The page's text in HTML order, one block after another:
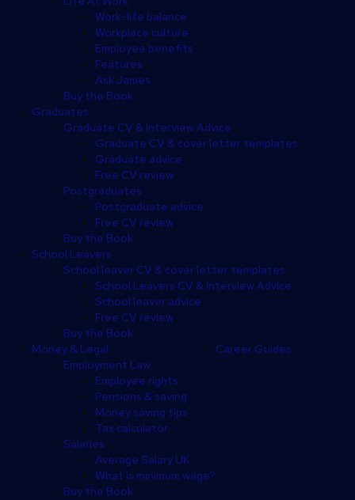
Work-life balance
Workplace culture
Employee benefits
Features
Ask James
Buy the Book
Graduates
Graduate CV & Interview Advice
Graduate CV & cover letter templates
Graduate advice
Free CV review
Postgraduates
Postgraduate advice
Free CV review
Buy the Book
School Leavers
School leaver CV & cover letter templates
School Leavers CV & Interview Advice
School leaver advice
Free CV review
Buy the Book
Money & Legal
Employment Law
Employee rights
Pensions & saving
Money saving tips
Tax calculator
Salaries
Average Salary UK
What is minimum wage?
Buy the Book
Career Guides